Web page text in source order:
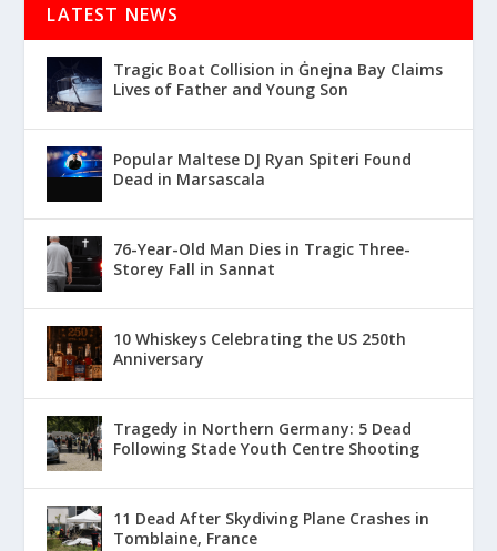
LATEST NEWS
Tragic Boat Collision in Ġnejna Bay Claims
Lives of Father and Young Son
Popular Maltese DJ Ryan Spiteri Found
Dead in Marsascala
76-Year-Old Man Dies in Tragic Three-
Storey Fall in Sannat
10 Whiskeys Celebrating the US 250th
Anniversary
Tragedy in Northern Germany: 5 Dead
Following Stade Youth Centre Shooting
11 Dead After Skydiving Plane Crashes in
Tomblaine, France